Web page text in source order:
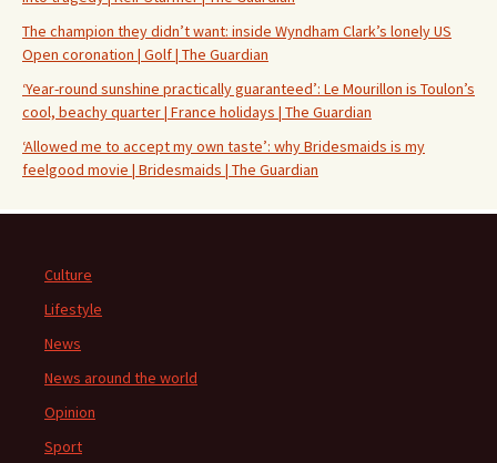
The champion they didn’t want: inside Wyndham Clark’s lonely US
Open coronation | Golf | The Guardian
‘Year-round sunshine practically guaranteed’: Le Mourillon is Toulon’s
cool, beachy quarter | France holidays | The Guardian
‘Allowed me to accept my own taste’: why Bridesmaids is my
feelgood movie | Bridesmaids | The Guardian
Culture
Lifestyle
News
News around the world
Opinion
Sport